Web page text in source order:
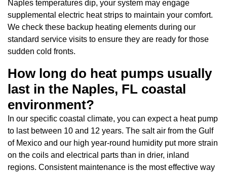
Naples temperatures dip, your system may engage
supplemental electric heat strips to maintain your comfort.
We check these backup heating elements during our
standard service visits to ensure they are ready for those
sudden cold fronts.
How long do heat pumps usually
last in the Naples, FL coastal
environment?
In our specific coastal climate, you can expect a heat pump
to last between 10 and 12 years. The salt air from the Gulf
of Mexico and our high year-round humidity put more strain
on the coils and electrical parts than in drier, inland
regions. Consistent maintenance is the most effective way